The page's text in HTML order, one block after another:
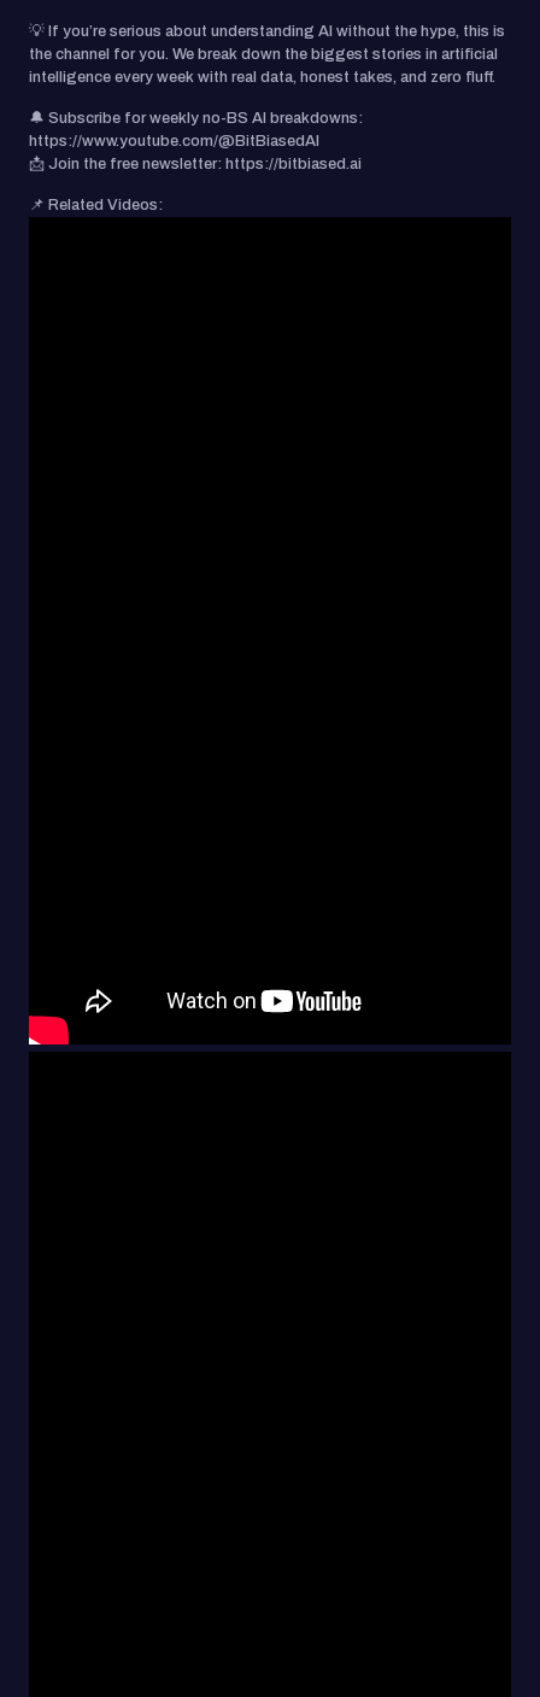
💡 If you’re serious about understanding AI without the hype, this is
the channel for you. We break down the biggest stories in artificial
intelligence every week with real data, honest takes, and zero fluff.
🔔 Subscribe for weekly no-BS AI breakdowns:
https://www.youtube.com/@BitBiasedAI
📩 Join the free newsletter: https://bitbiased.ai
📌 Related Videos: